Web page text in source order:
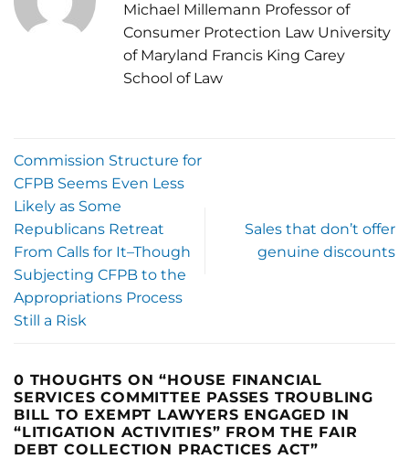
Michael Millemann Professor of
Consumer Protection Law University
of Maryland Francis King Carey
School of Law
Commission Structure for
CFPB Seems Even Less
Likely as Some
Republicans Retreat
From Calls for It–Though
Subjecting CFPB to the
Appropriations Process
Still a Risk
Sales that don’t offer
genuine discounts
0 THOUGHTS ON “HOUSE FINANCIAL
SERVICES COMMITTEE PASSES TROUBLING
BILL TO EXEMPT LAWYERS ENGAGED IN
“LITIGATION ACTIVITIES” FROM THE FAIR
DEBT COLLECTION PRACTICES ACT”